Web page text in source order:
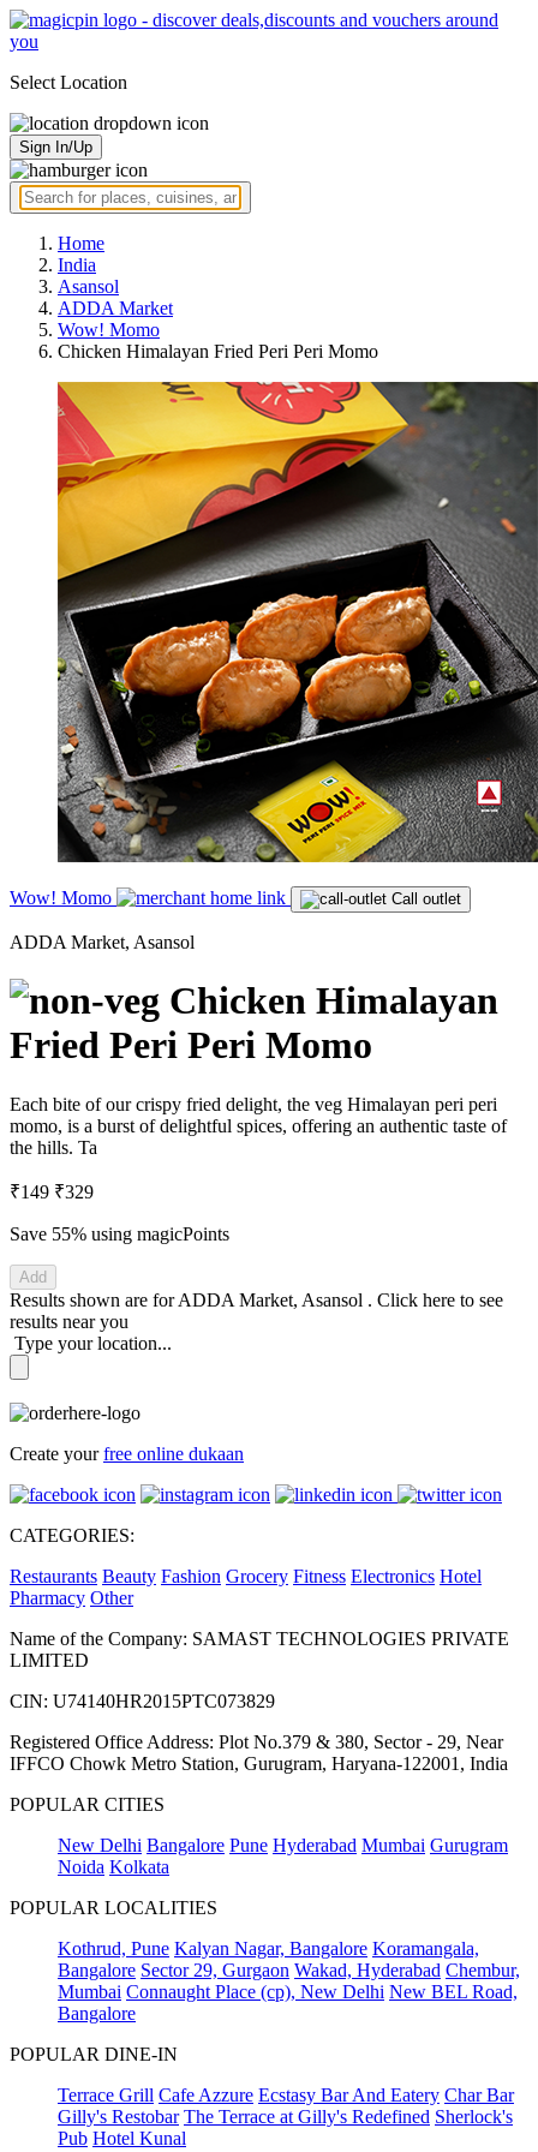
Select Location
Sign In/Up
Home
India
Asansol
ADDA Market
Wow! Momo
Chicken Himalayan Fried Peri Peri Momo
Wow! Momo Call outlet
ADDA Market, Asansol
Chicken Himalayan
Fried Peri Peri Momo
Each bite of our crispy fried delight, the veg Himalayan peri peri
momo, is a burst of delightful spices, offering an authentic taste of
the hills. Ta
₹149 ₹329
Save 55% using magicPoints
Add
Results shown are forADDA Market, Asansol . Click here to see
results near you
Type your location...
Create yourfree online dukaan
CATEGORIES:
Restaurants Beauty Fashion Grocery Fitness Electronics Hotel
Pharmacy Other
Name of the Company: SAMAST TECHNOLOGIES PRIVATE
LIMITED
CIN: U74140HR2015PTC073829
Registered Office Address: Plot No.379 & 380, Sector - 29, Near
IFFCO Chowk Metro Station, Gurugram, Haryana-122001, India
POPULAR CITIES
New Delhi Bangalore Pune Hyderabad Mumbai Gurugram
Noida Kolkata
POPULAR LOCALITIES
Kothrud, Pune Kalyan Nagar, Bangalore Koramangala,
Bangalore Sector 29, Gurgaon Wakad, Hyderabad Chembur,
Mumbai Connaught Place (cp), New Delhi New BEL Road,
Bangalore
POPULAR DINE-IN
Terrace Grill Cafe Azzure Ecstasy Bar And Eatery Char Bar
Gilly's Restobar The Terrace at Gilly's Redefined Sherlock's
Pub Hotel Kunal